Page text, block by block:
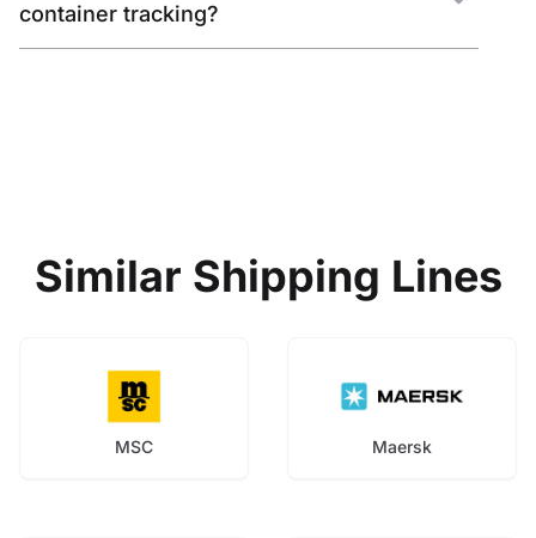
container tracking?
Similar Shipping Lines
MSC Maersk